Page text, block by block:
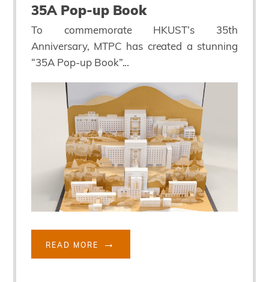
35A Pop-up Book
To commemorate HKUST’s 35th
Anniversary, MTPC has created a stunning
“35A Pop-up Book”...
READ MORE